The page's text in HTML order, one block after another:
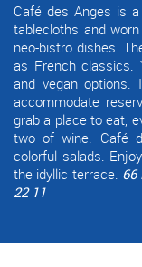
Café des Anges is
tablecloths and
neo-bistro dishes.
as French classics.
and vegan
accommodate
grab a place to eat,
two of wine. Café
colorful salads.
the idyllic terrace. 66
22 11